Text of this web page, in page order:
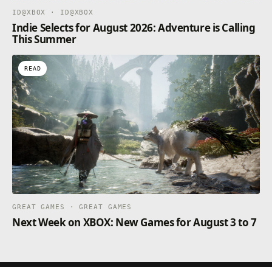
ID@XBOX · ID@XBOX
Indie Selects for August 2026: Adventure is Calling
This Summer
READ
GREAT GAMES · GREAT GAMES
Next Week on XBOX: New Games for August 3 to 7